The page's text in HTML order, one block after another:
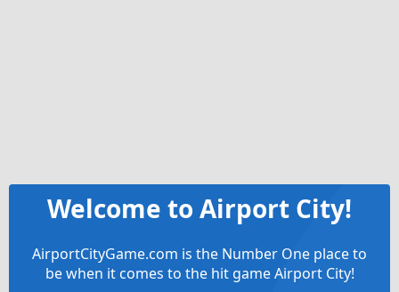
Welcome to Airport City!
AirportCityGame.com is the Number One place to
be when it comes to the hit game Airport City!